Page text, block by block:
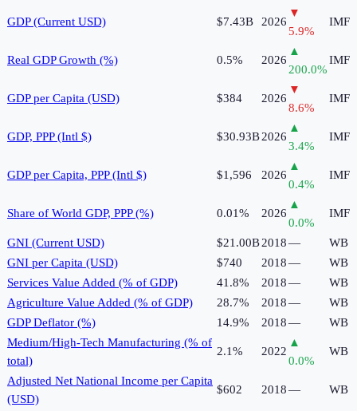
GDP (Current USD) $7.43B 2026
▼
5.9%
IMF
Real GDP Growth (%) 0.5% 2026
▲
200.0%
IMF
GDP per Capita (USD) $384 2026
▼
8.6%
IMF
GDP, PPP (Intl $) $30.93B2026
▲
3.4%
IMF
GDP per Capita, PPP (Intl $) $1,596 2026
▲
0.4%
IMF
Share of World GDP, PPP (%) 0.01% 2026
▲
0.0%
IMF
GNI (Current USD) $21.00B2018—
WB
GNI per Capita (USD)
$740 2018—
WB
Services Value Added (% of GDP)
41.8% 2018—
WB
Agriculture Value Added (% of GDP)
28.7% 2018—
WB
GDP Deflator (%)
14.9% 2018—
WB
Medium/High-Tech Manufacturing (% of
total)
2.1% 2022
▲
0.0%
WB
Adjusted Net National Income per Capita
(USD)
$602 2018— WB